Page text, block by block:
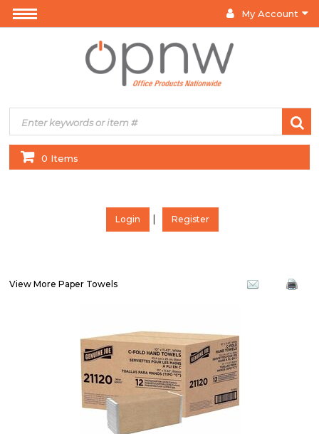
My Account
0 Items
Login | Register
View More Paper Towels